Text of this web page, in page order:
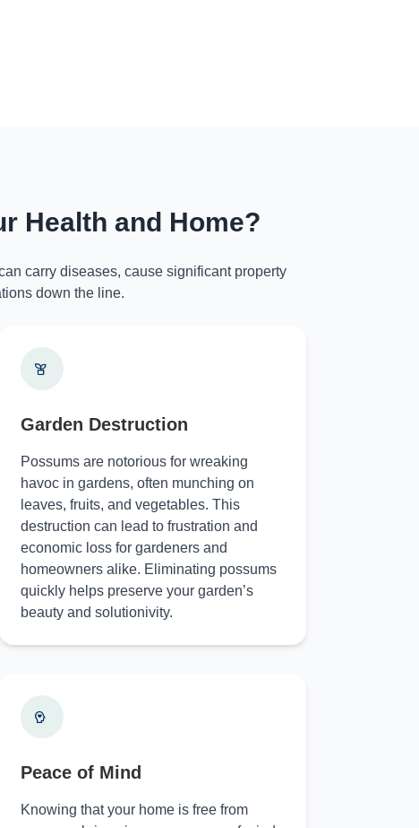
Health and Home?
carry diseases, cause significant property
down the line.
Garden Destruction
Possums are notorious for wreaking
havoc in gardens, often munching on
leaves, fruits, and vegetables. This
destruction can lead to frustration and
economic loss for gardeners and
homeowners alike. Eliminating possums
quickly helps preserve your garden’s
beauty and solutionivity.
Peace of Mind
Knowing that your home is free from